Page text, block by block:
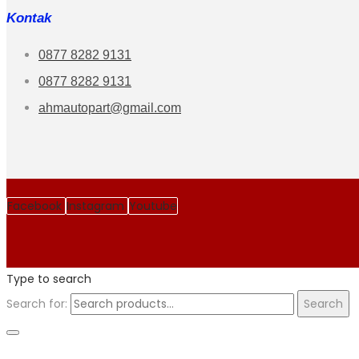
Kontak
0877 8282 9131
0877 8282 9131
ahmautopart@gmail.com
Facebook Instagram Youtube
Type to search
Search for:
Search